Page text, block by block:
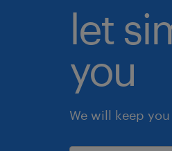
let
you
We will keep